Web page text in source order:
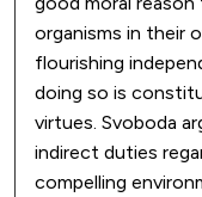
organisms in their
flourishing
doing so is
virtues. Svoboda
indirect duties
compelling